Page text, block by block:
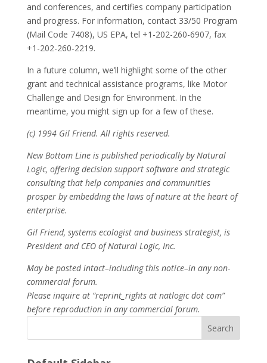
and conferences, and certifies company participation
and progress. For information, contact 33/50 Program
(Mail Code 7408), US EPA, tel +1-202-260-6907, fax
+1-202-260-2219.
In a future column, we’ll highlight some of the other
grant and technical assistance programs, like Motor
Challenge and Design for Environment. In the
meantime, you might sign up for a few of these.
(c) 1994 Gil Friend. All rights reserved.
New Bottom Line is published periodically by Natural
Logic, offering decision support software and strategic
consulting that help companies and communities
prosper by embedding the laws of nature at the heart of
enterprise.
Gil Friend, systems ecologist and business strategist, is
President and CEO of Natural Logic, Inc.
May be posted intact–including this notice–in any non-
commercial forum.
Please inquire at “reprint_rights at natlogic dot com”
before reproduction in any commercial forum.
Search